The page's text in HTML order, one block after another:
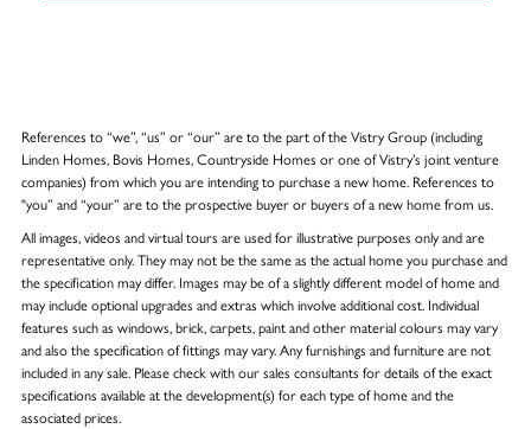
References to “we”, “us” or “our” are to the part of the Vistry Group (including
Linden Homes, Bovis Homes, Countryside Homes or one of Vistry’s joint venture
companies) from which you are intending to purchase a new home. References to
"you” and “your” are to the prospective buyer or buyers of a new home from us.
All images, videos and virtual tours are used for illustrative purposes only and are
representative only. They may not be the same as the actual home you purchase and
the specification may differ. Images may be of a slightly different model of home and
may include optional upgrades and extras which involve additional cost. Individual
features such as windows, brick, carpets, paint and other material colours may vary
and also the specification of fittings may vary. Any furnishings and furniture are not
included in any sale. Please check with our sales consultants for details of the exact
specifications available at the development(s) for each type of home and the
associated prices.